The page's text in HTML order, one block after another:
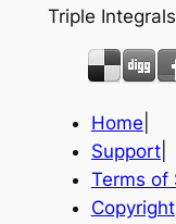
Triple
Home
Support|
Terms of
Copyright|